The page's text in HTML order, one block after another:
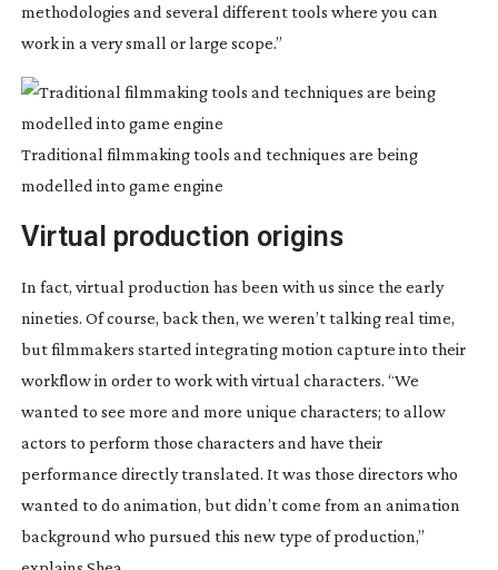
methodologies and several different tools where you can
work in a very small or large scope.”
Traditional filmmaking tools and techniques are being
modelled into game engine
Virtual production origins
In fact, virtual production has been with us since the early
nineties. Of course, back then, we weren’t talking real time,
but filmmakers started integrating motion capture into their
workflow in order to work with virtual characters. “We
wanted to see more and more unique characters; to allow
actors to perform those characters and have their
performance directly translated. It was those directors who
wanted to do animation, but didn’t come from an animation
background who pursued this new type of production,”